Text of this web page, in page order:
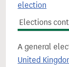
election
Elections
A general
United